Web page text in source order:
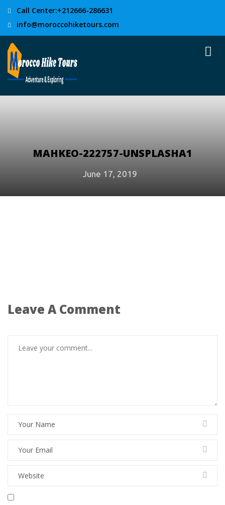
Call Center:+212666-286631
info@moroccohiketours.com
MAHKEO-222757-UNSPLASHA1
June 17, 2019
Leave A Comment